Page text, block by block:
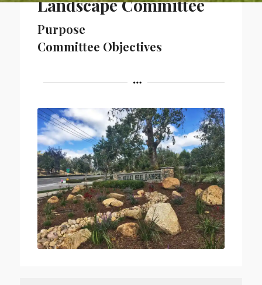
Landscape Committee
Purpose
Committee Objectives